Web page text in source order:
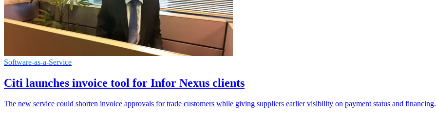
Software-as-a-Service
Citi launches invoice tool for Infor Nexus clients
The new service could shorten invoice approvals for trade customers while giving suppliers earlier visibility on payment status and financing.